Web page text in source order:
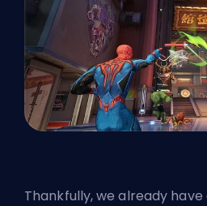
Thankfully, we already